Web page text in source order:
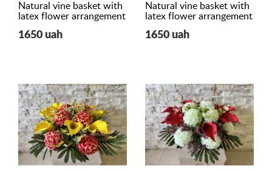
Natural vine basket with
latex flower arrangement
1650 uah
Natural vine basket with
latex flower arrangement
1650 uah